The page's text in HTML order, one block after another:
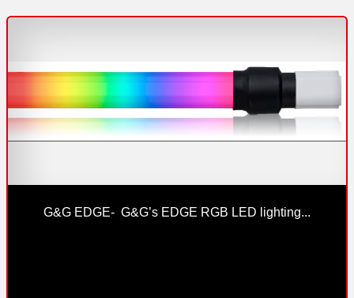
G&G EDGE-  G&G’s EDGE RGB LED lighting...